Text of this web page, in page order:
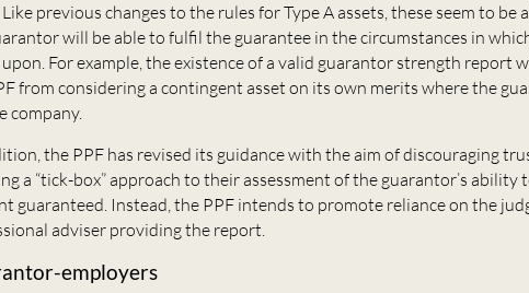
previous changes to the rules for Type A assets, these seem to be
will be able to fulfil the guarantee in the circumstances in
For example, the existence of a valid guarantor strength report
from considering a contingent asset on its own merits where the
company.
the PPF has revised its guidance with the aim of discouraging
a “tick-box” approach to their assessment of the guarantor’s ability
guaranteed. Instead, the PPF intends to promote reliance on the
adviser providing the report.
employers